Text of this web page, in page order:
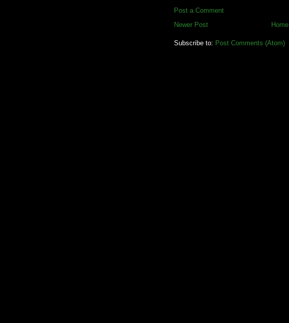
Post a Comment
Newer Post
Home
Subscribe to: Post Comments (Atom)